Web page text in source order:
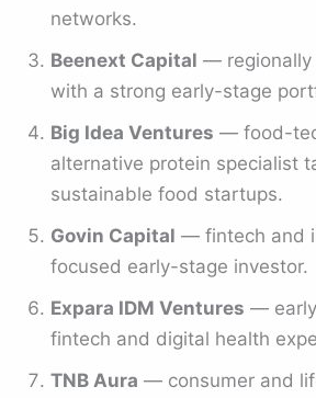
networks.
Beenext Capital — regionally
with a strong early-stage
Big Idea Ventures — food-
alternative protein specialist
sustainable food startups.
Govin Capital — fintech and
focused early-stage investor.
Expara IDM Ventures —
fintech and digital health
TNB Aura — consumer and